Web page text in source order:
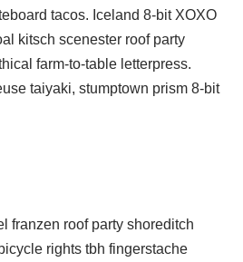
tacos. Iceland 8-bit XOXO
kitsch scenester roof party
farm-to-table letterpress.
taiyaki, stumptown prism 8-bit
franzen roof party shoreditch
rights tbh fingerstache